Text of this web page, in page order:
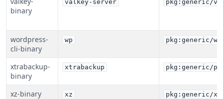
binary
valkey-server pkg:generic/
wordpress-
cli-binary
wp pkg:generic/
xtrabackup-
binary
xtrabackup pkg:generic/
xz-binary xz pkg:generic/xz